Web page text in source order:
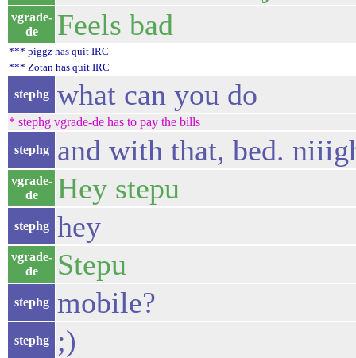
vgrade-
de
Feels bad
*** piggz has quit IRC
*** Zotan has quit IRC
stephg what can you do
* stephg vgrade-de has to pay the bills
stephg and with that, bed.
vgrade-
de
Hey stepu
stephg hey
vgrade-
de
Stepu
stephg mobile?
stephg ;)